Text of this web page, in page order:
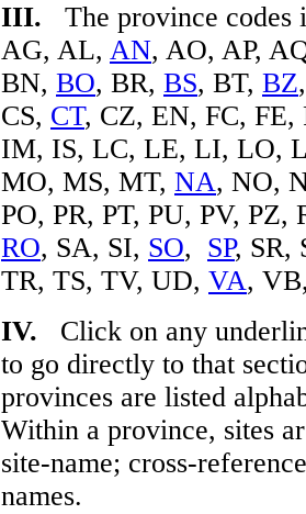
III. The province codes
AG, AL, AN, AO, AP,
BN, BO, BR, BS, BT, BZ
CS, CT, CZ, EN, FC,
IM, IS, LC, LE, LI, LO,
MO, MS, MT, NA, NO,
PO, PR, PT, PU, PV,
RO, SA, SI, SO, SP, SR,
TR, TS, TV, UD, VA,
IV. Click on any
to go directly to that
provinces are listed
Within a province, sites
site-name; cross-
names.